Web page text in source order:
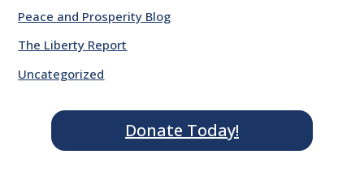
Peace and Prosperity Blog
The Liberty Report
Uncategorized
Donate Today!